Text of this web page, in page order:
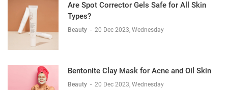
Are Spot Corrector Gels Safe for All Skin
Types?
Beauty - 20 Dec 2023, Wednesday
Bentonite Clay Mask for Acne and Oil Skin
Beauty - 20 Dec 2023, Wednesday